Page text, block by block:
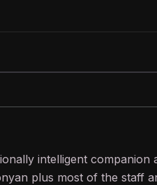
intelligent companion
plus most of the staff